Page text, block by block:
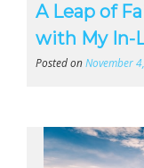
A Leap of
with My In-
Posted onNovember